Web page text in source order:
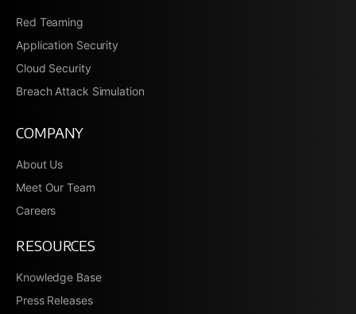
Red Teaming
Application Security
Cloud Security
Breach Attack Simulation
COMPANY
About Us
Meet Our Team
Careers
RESOURCES
Knowledge Base
Press Releases